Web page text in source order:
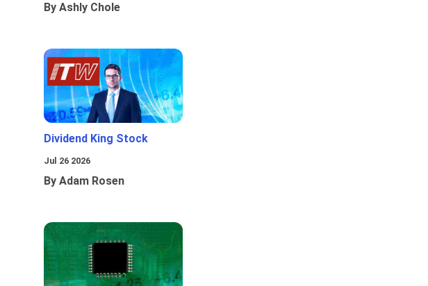
By Ashly Chole
Dividend King Stock
Jul 26 2026
By Adam Rosen